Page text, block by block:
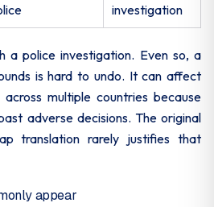
investigation
a police investigation. Even so, a
is hard to undo. It can affect
multiple countries because
adverse decisions. The original
translation rarely justifies that
appear